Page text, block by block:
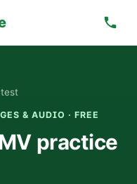
& AUDIO · FREE
practice